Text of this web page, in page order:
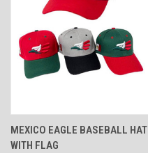
MEXICO EAGLE BASEBALL HAT
WITH FLAG